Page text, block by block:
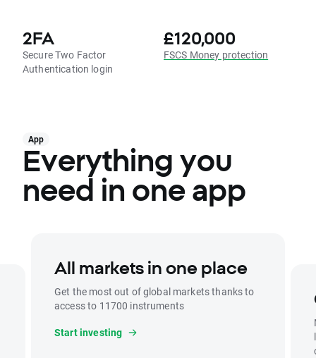
2FA
Secure Two Factor
Authentication login
£120,000
FSCS Money protection
App
Everything you
need in one app
All markets in one place
Get the most out of global markets thanks to
access to 11700 instruments
Start investing